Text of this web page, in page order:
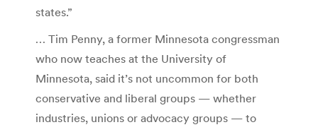
states.”
… Tim Penny, a former Minnesota congressman
who now teaches at the University of
Minnesota, said it’s not uncommon for both
conservative and liberal groups — whether
industries, unions or advocacy groups — to